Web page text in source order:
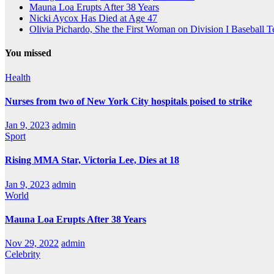
Mauna Loa Erupts After 38 Years
Nicki Aycox Has Died at Age 47
Olivia Pichardo, She the First Woman on Division I Baseball
You missed
Health
Nurses from two of New York City hospitals poised to strike
Jan 9, 2023 admin
Sport
Rising MMA Star, Victoria Lee, Dies at 18
Jan 9, 2023 admin
World
Mauna Loa Erupts After 38 Years
Nov 29, 2022 admin
Celebrity